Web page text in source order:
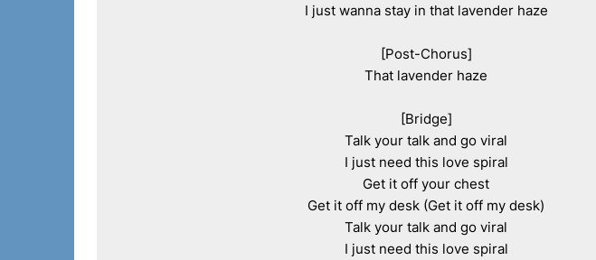
I just wanna stay in that lavender haze
[Post-Chorus]
That lavender haze
[Bridge]
Talk your talk and go viral
I just need this love spiral
Get it off your chest
Get it off my desk (Get it off my desk)
Talk your talk and go viral
I just need this love spiral